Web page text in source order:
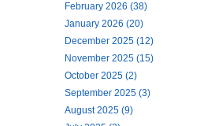
February 2026 (38)
January 2026 (20)
December 2025 (12)
November 2025 (15)
October 2025 (2)
September 2025 (3)
August 2025 (9)